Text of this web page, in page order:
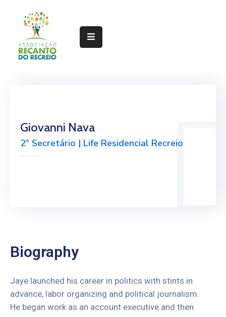
Home
Linhas
Giovanni Nava
2º Secretário | Life Residencial Recreio
Biography
Jaye launched his career in politics with stints in
advance, labor organizing and political journalism.
He began work as an account executive and then